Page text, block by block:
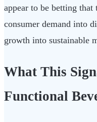
appear to be betting
consumer demand into
growth into sustainable
What This
Functional